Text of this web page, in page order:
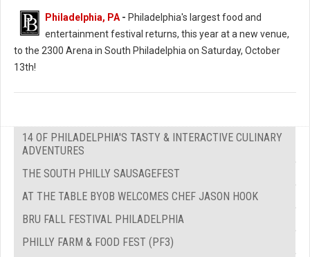
Philadelphia, PA - Philadelphia's largest food and
entertainment festival returns, this year at a new venue,
to the 2300 Arena in South Philadelphia on Saturday, October
13th!
14 OF PHILADELPHIA'S TASTY & INTERACTIVE CULINARY
ADVENTURES
THE SOUTH PHILLY SAUSAGEFEST
AT THE TABLE BYOB WELCOMES CHEF JASON HOOK
BRU FALL FESTIVAL PHILADELPHIA
PHILLY FARM & FOOD FEST (PF3)